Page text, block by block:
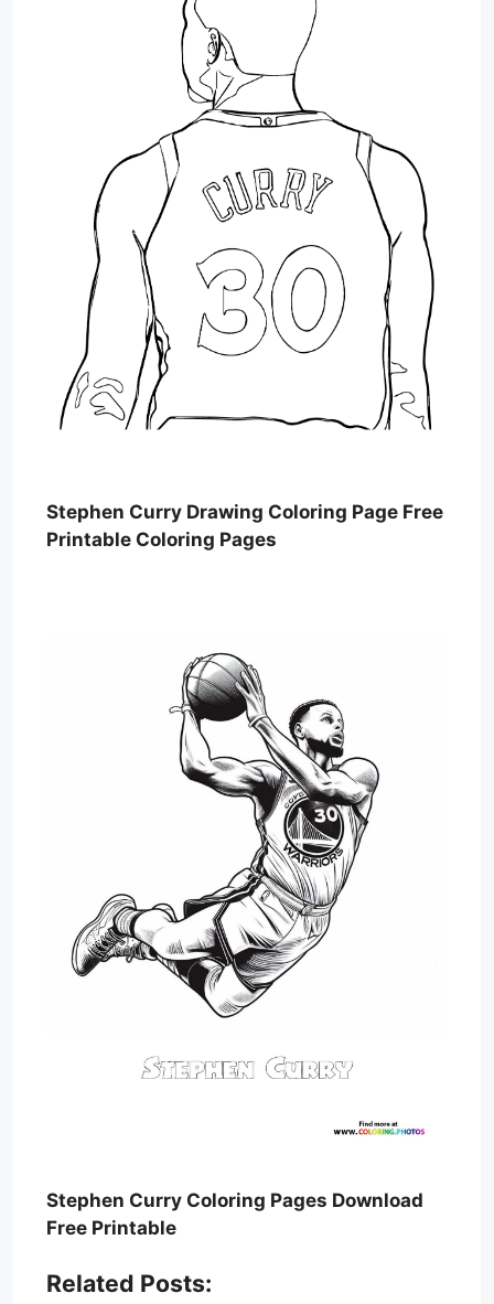
Stephen Curry Drawing Coloring Page Free
Printable Coloring Pages
Stephen Curry Coloring Pages Download
Free Printable
Related Posts: